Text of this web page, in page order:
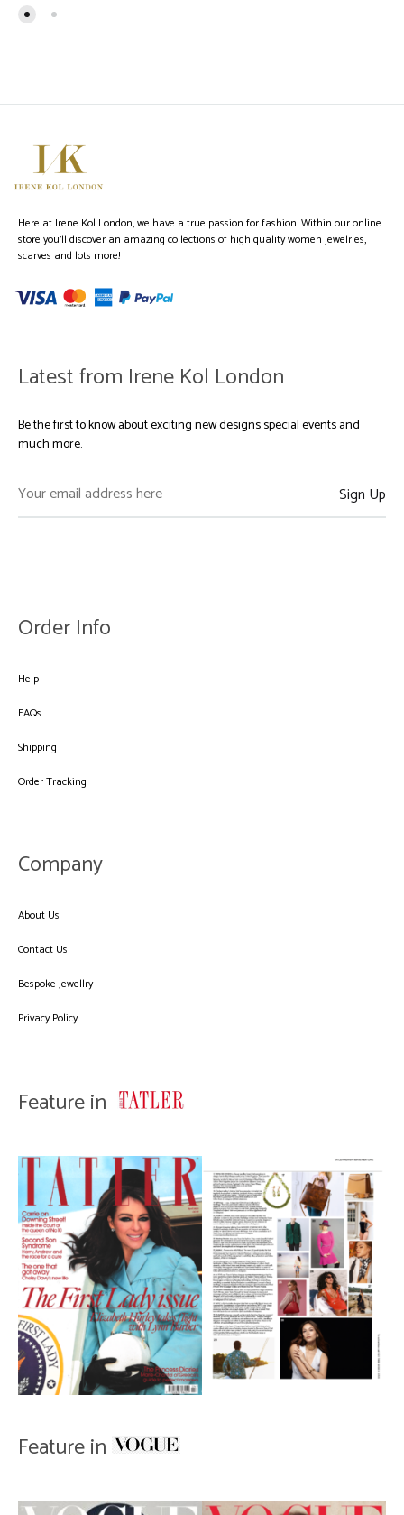
Here at Irene Kol London, we have a true passion for fashion. Within our online
store you’ll discover an amazing collections of high quality women jewelries,
scarves and lots more!
Latest from Irene Kol London
Be the first to know about exciting new designs special events and
much more.
Order Info
Help
FAQs
Shipping
Order Tracking
Company
About Us
Contact Us
Bespoke Jewellry
Privacy Policy
Feature in
Feature in